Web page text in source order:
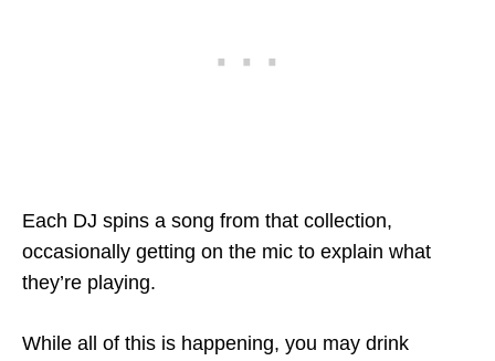
Each DJ spins a song from that collection,
occasionally getting on the mic to explain what
they’re playing.
While all of this is happening, you may drink